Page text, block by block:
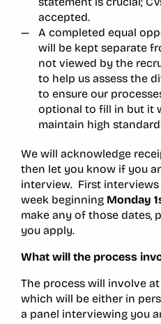
accepted.
A completed equal
will be kept separate
not viewed by the
to help us assess the
to ensure our
optional to fill in but it
maintain high
We will acknowledge
then let you know if you
interview. First
week beginning Monday
make any of those dates,
you apply.
What will the process
The process will involve
which will be either in
a panel interviewing you